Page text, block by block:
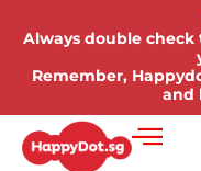
Always double check
Remember,
and